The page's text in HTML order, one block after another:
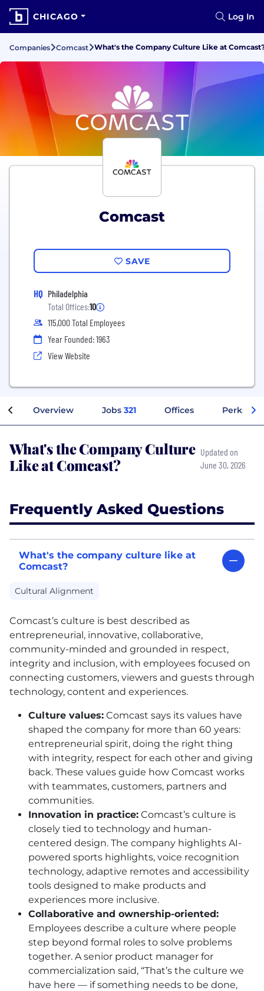
CHICAGO Log In
Companies Comcast What's the Company Culture Like at
Comcast
SAVE
HQ Philadelphia
Total Offices:10
115,000 Total Employees
Year Founded: 1963
View Website
Overview Jobs 321 Offices Perks +
What's the Company Culture
Like at Comcast?
Updated on
June 30, 2026
Frequently Asked Questions
What's the company culture like at
Comcast?
Cultural Alignment
Comcast’s culture is best described as
entrepreneurial, innovative, collaborative,
community-minded and grounded in respect,
integrity and inclusion, with employees focused on
connecting customers, viewers and guests through
technology, content and experiences.
Culture values: Comcast says its values have
shaped the company for more than 60 years:
entrepreneurial spirit, doing the right thing
with integrity, respect for each other and giving
back. These values guide how Comcast works
with teammates, customers, partners and
communities.
Innovation in practice: Comcast’s culture is
closely tied to technology and human-
centered design. The company highlights AI-
powered sports highlights, voice recognition
technology, adaptive remotes and accessibility
tools designed to make products and
experiences more inclusive.
Collaborative and ownership-oriented:
Employees describe a culture where people
step beyond formal roles to solve problems
together. A senior product manager for
commercialization said, “That’s the culture we
have here — if something needs to be done,